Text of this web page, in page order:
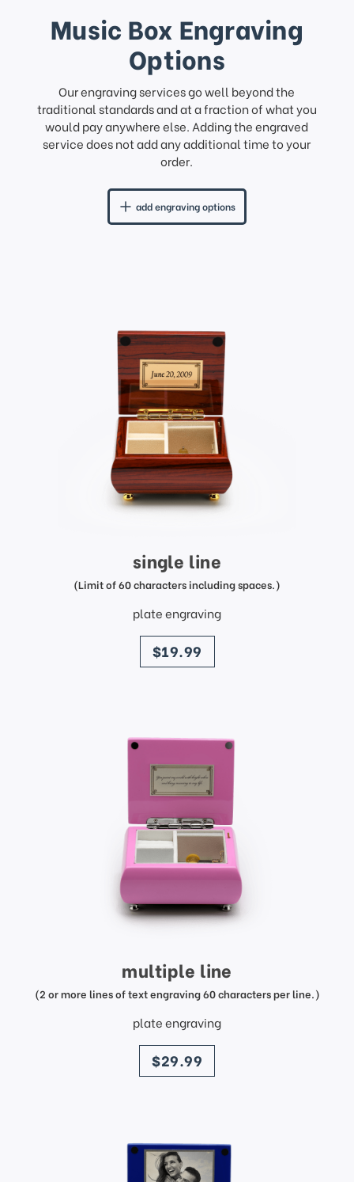
Music Box Engraving
Options
Our engraving services go well beyond the
traditional standards and at a fraction of what you
would pay anywhere else. Adding the engraved
service does not add any additional time to your
order.
add engraving options
single line
(Limit of 60 characters including spaces.)
plate engraving
price
$19.99
multiple line
(2 or more lines of text engraving 60 characters per line.)
plate engraving
price
$29.99